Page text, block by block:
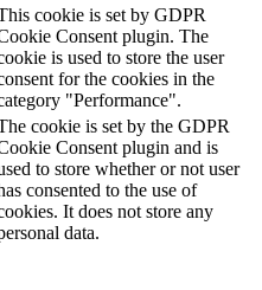
cookie is set by GDPR
Consent plugin. The
is used to store the user
for the cookies in the
"Performance".
cookie is set by the GDPR
Consent plugin and is
to store whether or not user
consented to the use of
It does not store any
data.